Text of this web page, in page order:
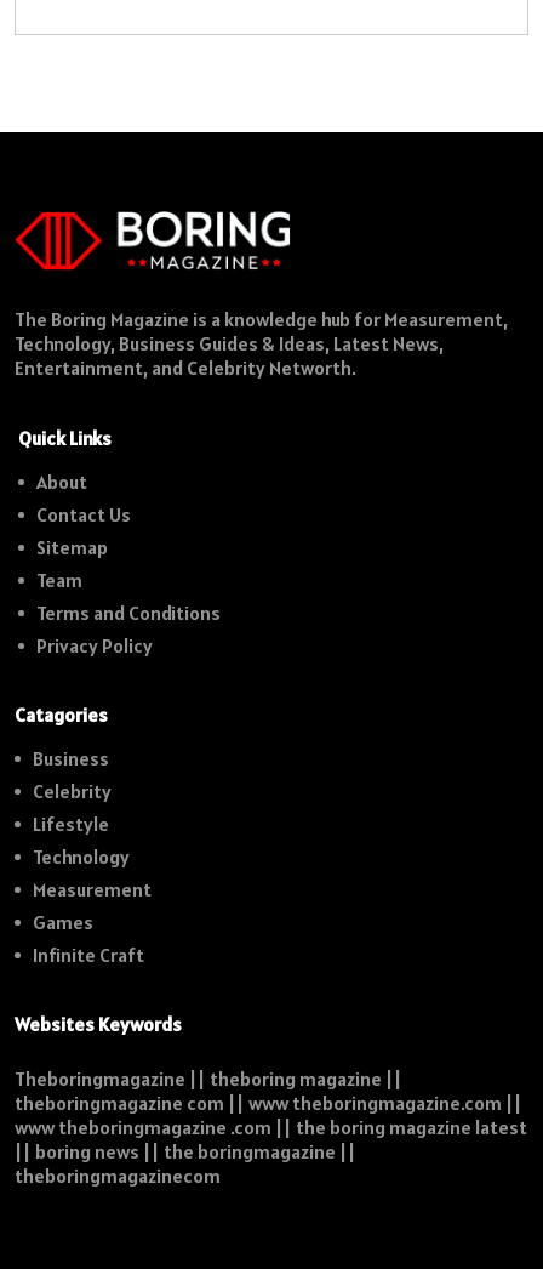
The Boring Magazine is a knowledge hub for Measurement,
Technology, Business Guides & Ideas, Latest News,
Entertainment, and Celebrity Networth.
Quick Links
About
Contact Us
Sitemap
Team
Terms and Conditions
Privacy Policy
Catagories
Business
Celebrity
Lifestyle
Technology
Measurement
Games
Infinite Craft
Websites Keywords
Theboringmagazine || theboring magazine ||
theboringmagazine com || www theboringmagazine.com ||
www theboringmagazine .com || the boring magazine latest
|| boring news || the boringmagazine ||
theboringmagazinecom